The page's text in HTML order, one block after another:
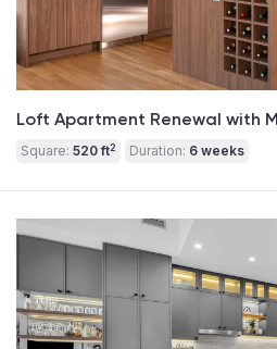
Loft Apartment Renewal with
Square: 520 ft2 Duration: 6 weeks